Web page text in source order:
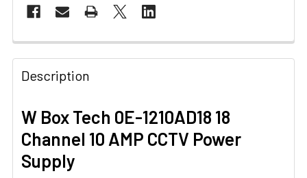
Description
W Box Tech 0E-1210AD18 18
Channel 10 AMP CCTV Power
Supply